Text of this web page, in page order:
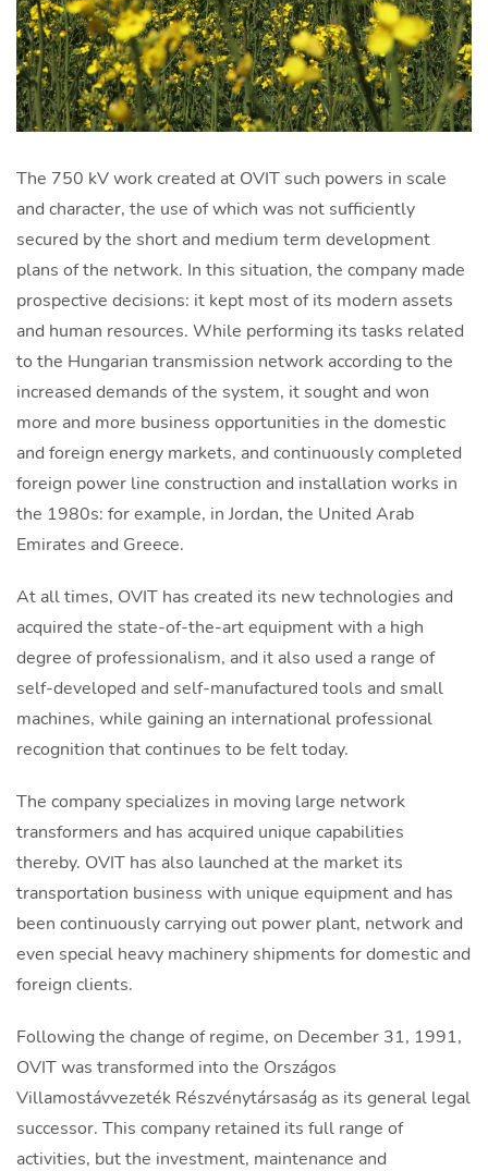
The 750 kV work created at OVIT such powers in scale
and character, the use of which was not sufficiently
secured by the short and medium term development
plans of the network. In this situation, the company made
prospective decisions: it kept most of its modern assets
and human resources. While performing its tasks related
to the Hungarian transmission network according to the
increased demands of the system, it sought and won
more and more business opportunities in the domestic
and foreign energy markets, and continuously completed
foreign power line construction and installation works in
the 1980s: for example, in Jordan, the United Arab
Emirates and Greece.
At all times, OVIT has created its new technologies and
acquired the state-of-the-art equipment with a high
degree of professionalism, and it also used a range of
self-developed and self-manufactured tools and small
machines, while gaining an international professional
recognition that continues to be felt today.
The company specializes in moving large network
transformers and has acquired unique capabilities
thereby. OVIT has also launched at the market its
transportation business with unique equipment and has
been continuously carrying out power plant, network and
even special heavy machinery shipments for domestic and
foreign clients.
Following the change of regime, on December 31, 1991,
OVIT was transformed into the Országos
Villamostávvezeték Részvénytársaság as its general legal
successor. This company retained its full range of
activities, but the investment, maintenance and